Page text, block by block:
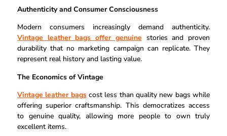
Authenticity and Consumer Consciousness
Modern consumers increasingly demand authenticity.
Vintage leather bags offer genuinestories and proven
durability that no marketing campaign can replicate. They
represent real history and lasting value.
The Economics of Vintage
Vintage leather bagscost less than quality new bags while
offering superior craftsmanship. This democratizes access
to genuine quality, allowing more people to own truly
excellent items.